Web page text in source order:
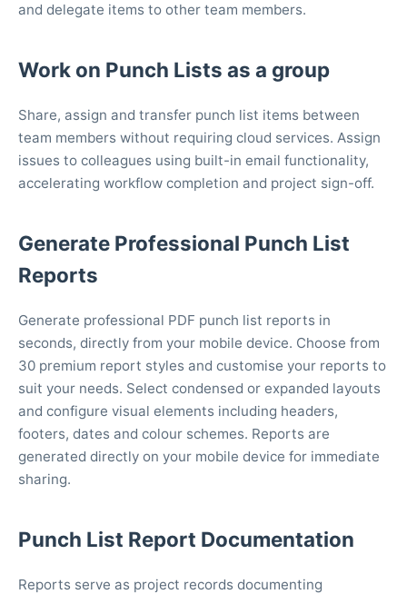
and delegate items to other team members.
Work on Punch Lists as a group
Share, assign and transfer punch list items between
team members without requiring cloud services. Assign
issues to colleagues using built-in email functionality,
accelerating workflow completion and project sign-off.
Generate Professional Punch List
Reports
Generate professional PDF punch list reports in
seconds, directly from your mobile device. Choose from
30 premium report styles and customise your reports to
suit your needs. Select condensed or expanded layouts
and configure visual elements including headers,
footers, dates and colour schemes. Reports are
generated directly on your mobile device for immediate
sharing.
Punch List Report Documentation
Reports serve as project records documenting